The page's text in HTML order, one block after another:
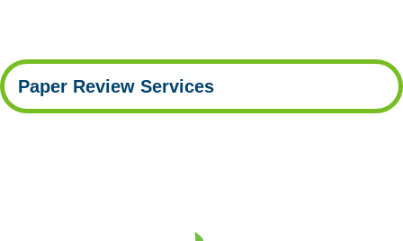
Paper Review Services